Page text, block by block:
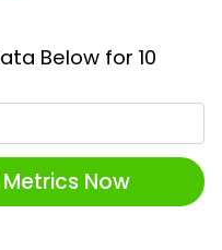
Below for 10
Now